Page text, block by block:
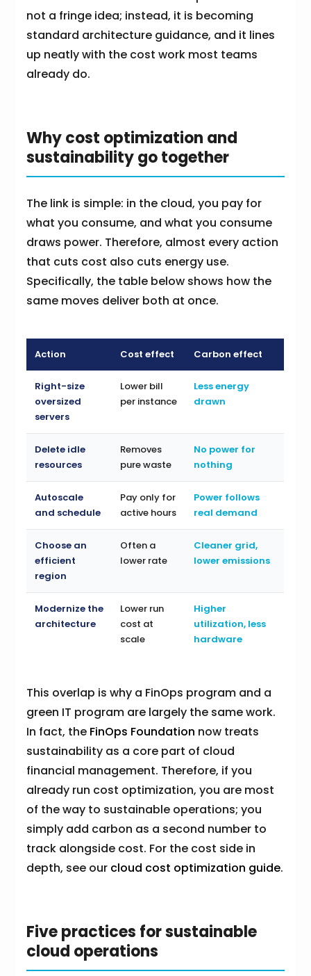
not a fringe idea; instead, it is becoming
standard architecture guidance, and it lines
up neatly with the cost work most teams
already do.
Why cost optimization and
sustainability go together
The link is simple: in the cloud, you pay for
what you consume, and what you consume
draws power. Therefore, almost every action
that cuts cost also cuts energy use.
Specifically, the table below shows how the
same moves deliver both at once.
Action Cost effect Carbon effect
Right-size
oversized
servers
Lower bill
per instance
Less energy
drawn
Delete idle
resources
Removes
pure waste
No power for
nothing
Autoscale
and schedule
Pay only for
active hours
Power follows
real demand
Choose an
efficient
region
Often a
lower rate
Cleaner grid,
lower emissions
Modernize the
architecture
Lower run
cost at
scale
Higher
utilization, less
hardware
This overlap is why a FinOps program and a
green IT program are largely the same work.
In fact, the FinOps Foundation now treats
sustainability as a core part of cloud
financial management. Therefore, if you
already run cost optimization, you are most
of the way to sustainable operations; you
simply add carbon as a second number to
track alongside cost. For the cost side in
depth, see our cloud cost optimization guide.
Five practices for sustainable
cloud operations